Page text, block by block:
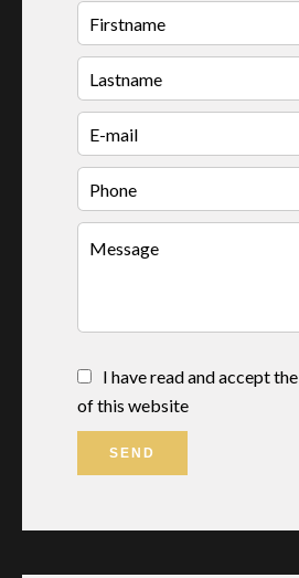
I have read and accept the
of this website
SEND